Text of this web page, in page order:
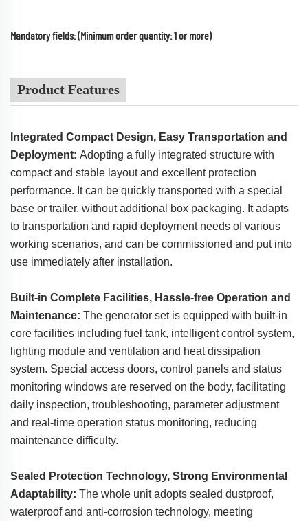
Mandatory fields: (Minimum order quantity: 1 or more)
Product Features
Integrated Compact Design, Easy Transportation and
Deployment: Adopting a fully integrated structure with
compact and stable layout and excellent protection
performance. It can be quickly transported with a special
base or trailer, without additional box packaging. It adapts
to transportation and rapid deployment needs of various
working scenarios, and can be commissioned and put into
use immediately after installation.
Built-in Complete Facilities, Hassle-free Operation and
Maintenance: The generator set is equipped with built-in
core facilities including fuel tank, intelligent control system,
lighting module and ventilation and heat dissipation
system. Special access doors, control panels and status
monitoring windows are reserved on the body, facilitating
daily inspection, troubleshooting, parameter adjustment
and real-time operation status monitoring, reducing
maintenance difficulty.
Sealed Protection Technology, Strong Environmental
Adaptability: The whole unit adopts sealed dustproof,
waterproof and anti-corrosion technology, meeting